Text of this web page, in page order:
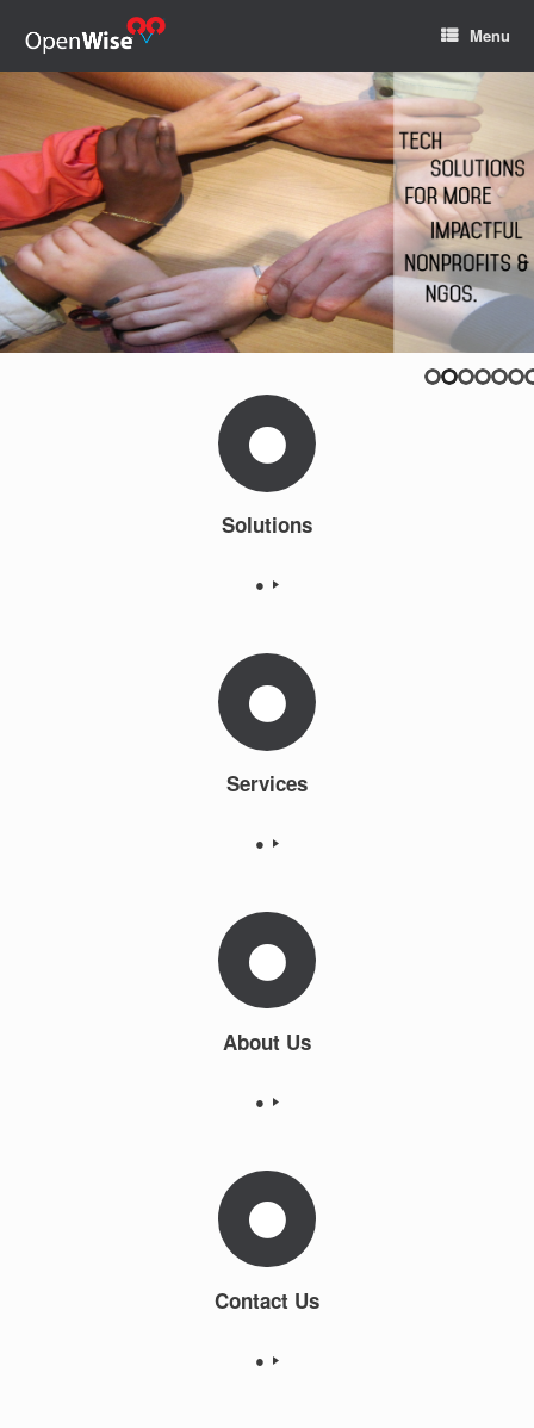
Menu
Solutions
●
Services
●
About Us
●
Contact Us
●